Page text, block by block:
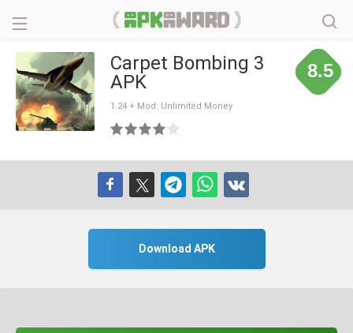
Carpet Bombing 3
APK
1.24 + Mod: Unlimited Money
8.5
Download APK